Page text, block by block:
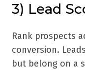
3) Lead
Rank prospects
conversion.
but belong on a